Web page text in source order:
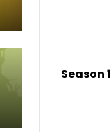
Season 1